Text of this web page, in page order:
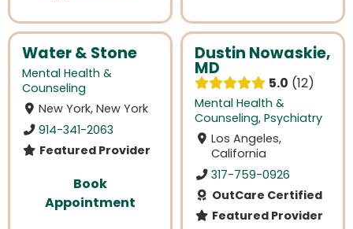
Water & Stone
Mental Health &
Counseling
New York, New York
914-341-2063
Featured Provider
Book
Appointment
Dustin Nowaskie,
MD
5.0 12
Mental Health &
Counseling, Psychiatry
Los Angeles,
California
317-759-0926
OutCare Certified
Featured Provider